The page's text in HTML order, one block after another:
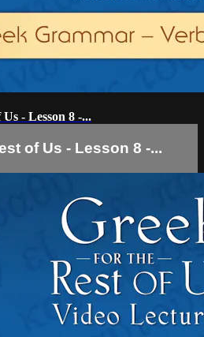
- Lesson 8 -...
of Us - Lesson 8 -...